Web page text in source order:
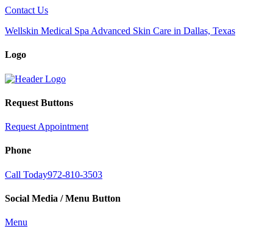
Contact Us
Wellskin Medical Spa Advanced Skin Care in Dallas, Texas
Logo
Request Buttons
Request Appointment
Phone
Call Today972-810-3503
Social Media / Menu Button
Menu